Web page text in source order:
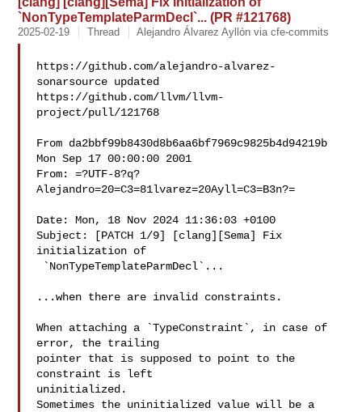
`NonTypeTemplateParmDecl`... (PR #121768)
2025-02-19 Thread Alejandro Álvarez Ayllón via cfe-commits
https://github.com/alejandro-alvarez-
sonarsource updated
https://github.com/llvm/llvm-
project/pull/121768
From da2bbf99b8430d8b6aa6bf7969c9825b4d94219b
Mon Sep 17 00:00:00 2001
From: =?UTF-8?q?
Alejandro=20=C3=81lvarez=20Ayll=C3=B3n?=
Date: Mon, 18 Nov 2024 11:36:03 +0100
Subject: [PATCH 1/9] [clang][Sema] Fix
initialization of
...when there are invalid constraints.
When attaching a `TypeConstraint`, in case of
error, the trailing
pointer that is supposed to point to the
constraint is left
uninitialized.
Sometimes the uninitialized value will be a